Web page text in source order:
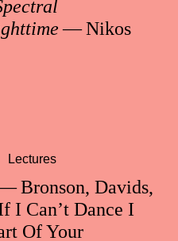
— Nikos
Bronson, Davids,
I Can’t Dance I
Of Your
Lectures